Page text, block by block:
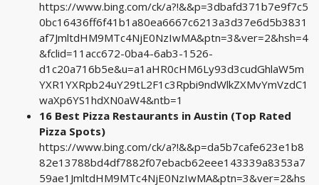
https://www.bing.com/ck/a?!&&p=3dbafd371b7e9f7c5
0bc16436ff6f41b1a80ea6667c6213a3d37e6d5b3831
af7JmltdHM9MTc4NjE0NzIwMA&ptn=3&ver=2&hsh=4
&fclid=11acc672-0ba4-6ab3-1526-
d1c20a716b5e&u=a1aHR0cHM6Ly93d3cudGhlaW5m
YXR1YXRpb24uY29tL2F1c3Rpbi9ndWlkZXMvYmVzdC1
waXp6YS1hdXN0aW4&ntb=1
16 Best Pizza Restaurants in Austin (Top Rated
Pizza Spots)
https://www.bing.com/ck/a?!&&p=da5b7cafe623e1b8
82e13788bd4df7882f07ebacb62eee143339a8353a7
59ae1JmltdHM9MTc4NjE0NzIwMA&ptn=3&ver=2&hs